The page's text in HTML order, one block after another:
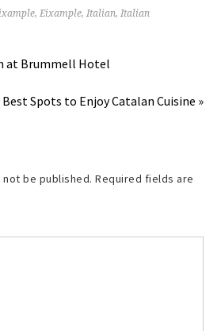
,Eixample,Italian,Italian
at Brummell Hotel
Best Spots to Enjoy Catalan Cuisine »
not be published. Required fields are